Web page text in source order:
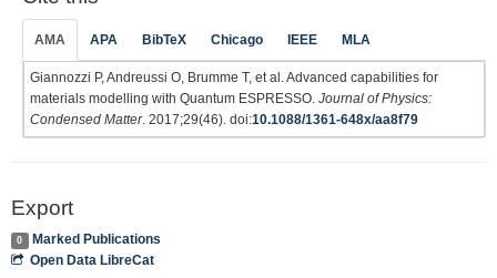
AMA APA BibTeX Chicago IEEE MLA
Giannozzi P, Andreussi O, Brumme T, et al. Advanced capabilities for
materials modelling with Quantum ESPRESSO. Journal of Physics:
Condensed Matter. 2017;29(46). doi:10.1088/1361-648x/aa8f79
Export
0
Marked Publications
Open Data LibreCat